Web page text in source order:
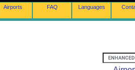
Airports FAQ Languages